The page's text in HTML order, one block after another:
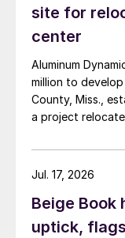
site for
center
Aluminum
million to
County, Miss.,
a project
Beige Book
uptick,
Jul. 17, 2026